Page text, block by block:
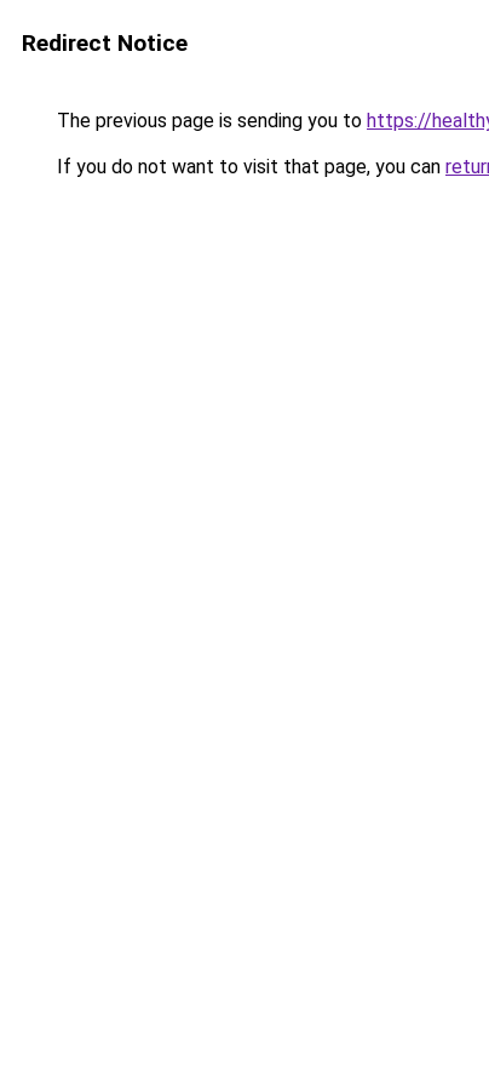
Redirect Notice
The previous page is sending you to https://
If you do not want to visit that page, you can